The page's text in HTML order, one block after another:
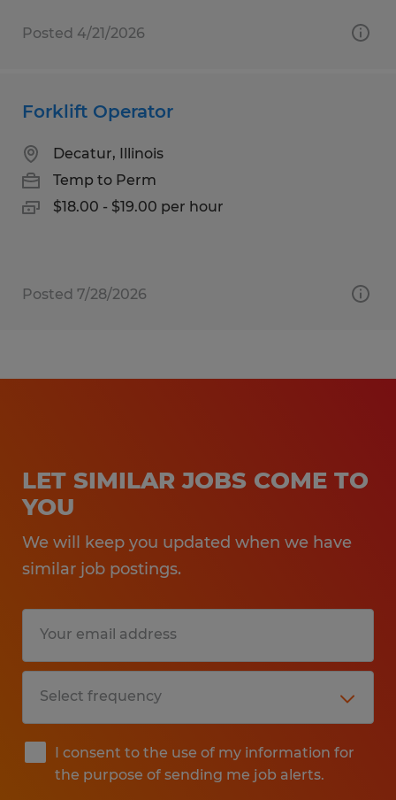
Posted 4/21/2026
Forklift Operator
Decatur, Illinois
Temp to Perm
$18.00 - $19.00 per hour
Posted 7/28/2026
LET SIMILAR JOBS COME TO
YOU
We will keep you updated when we have
similar job postings.
I consent to the use of my information for
the purpose of sending me job alerts.